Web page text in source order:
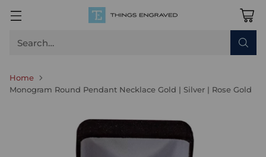
Search…
Home
Monogram Round Pendant Necklace Gold | Silver | Rose Gold